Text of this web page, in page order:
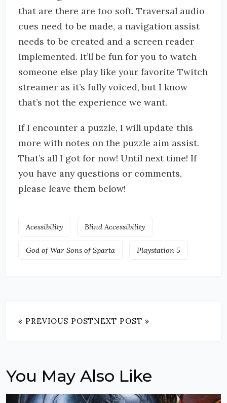
that are there are too soft. Traversal audio
cues need to be made, a navigation assist
needs to be created and a screen reader
implemented. It’ll be fun for you to watch
someone else play like your favorite Twitch
streamer as it’s fully voiced, but I know
that’s not the experience we want.
If I encounter a puzzle, I will update this
more with notes on the puzzle aim assist.
That’s all I got for now! Until next time! If
you have any questions or comments,
please leave them below!
Acessibility Blind Accessibility
God of War Sons of Sparta Playstation 5
« PREVIOUS POSTNEXT POST »
You May Also Like